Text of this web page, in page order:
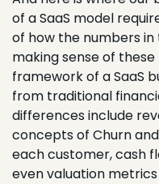
of a SaaS model
of how the numbers in
making sense of
framework of a SaaS
from traditional
differences include
concepts of Churn
each customer, cash
even valuation